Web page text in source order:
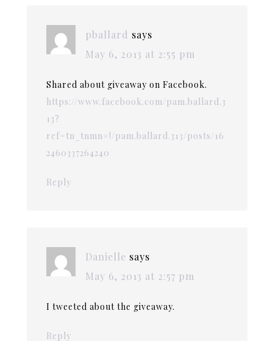
pballard says
May 6, 2013 at 2:55 pm
Shared about giveaway on Facebook.
https://www.facebook.com/pam.ballard.3
13?
ref=tn_tnmn#!/pam.ballard.313/posts/16
2460337264240
Reply
Danielle says
May 6, 2013 at 2:57 pm
I tweeted about the giveaway.
Reply